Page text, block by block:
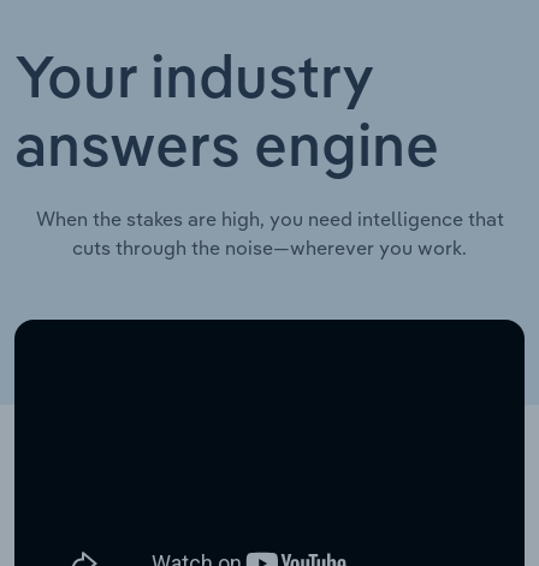
Your industry
answers engine
When the stakes are high, you need intelligence that
cuts through the noise—wherever you work.